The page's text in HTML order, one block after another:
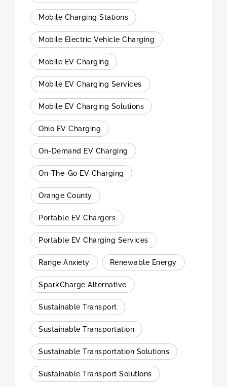
Mobile Charging Stations
Mobile Electric Vehicle Charging
Mobile EV Charging
Mobile EV Charging Services
Mobile EV Charging Solutions
Ohio EV Charging
On-Demand EV Charging
On-The-Go EV Charging
Orange County
Portable EV Chargers
Portable EV Charging Services
Range Anxiety Renewable Energy
SparkCharge Alternative
Sustainable Transport
Sustainable Transportation
Sustainable Transportation Solutions
Sustainable Transport Solutions